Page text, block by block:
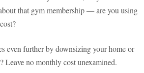
that gym membership — are you using
even further by downsizing your home or
Leave no monthly cost unexamined.